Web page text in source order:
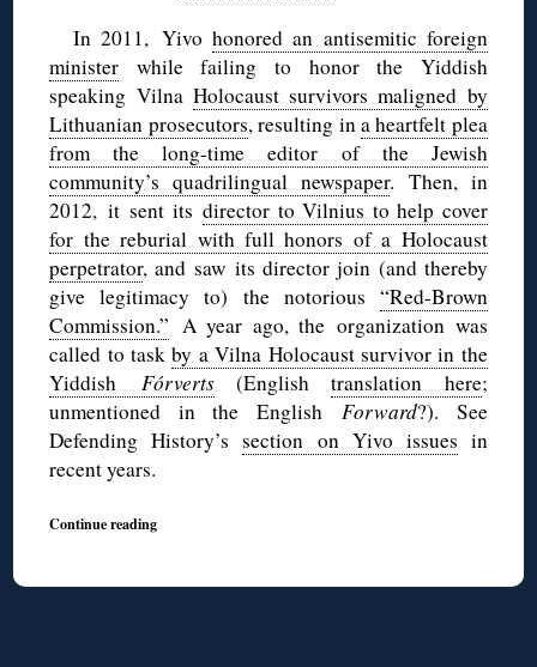
In 2011, Yivo honored an antisemitic foreign
minister while failing to honor the Yiddish
speaking Vilna Holocaust survivors maligned by
Lithuanian prosecutors, resulting ina heartfelt plea
from the long-time editor of the Jewish
community’s quadrilingual newspaper. Then, in
2012, it sent itsdirector to Vilnius to help cover
for the reburial with full honors of a Holocaust
perpetrator, and saw its director join (and thereby
give legitimacy to) the notorious “Red-Brown
Commission.” A year ago, the organization was
called to taskby a Vilna Holocaust survivor in the
Yiddish Fórverts(Englishtranslation here;
unmentioned in the EnglishForward?). See
Defending History’ssection on Yivo issues in
recent years.
Continue reading